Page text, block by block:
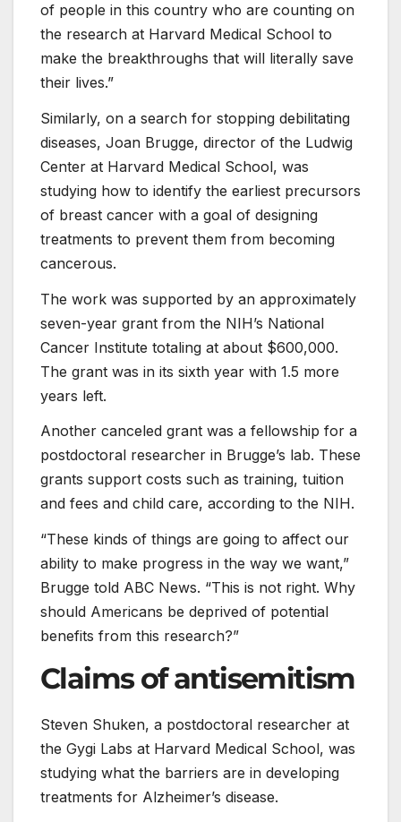
of people in this country who are counting on
the research at Harvard Medical School to
make the breakthroughs that will literally save
their lives.”
Similarly, on a search for stopping debilitating
diseases, Joan Brugge, director of the Ludwig
Center at Harvard Medical School, was
studying how to identify the earliest precursors
of breast cancer with a goal of designing
treatments to prevent them from becoming
cancerous.
The work was supported by an approximately
seven-year grant from the NIH’s National
Cancer Institute totaling at about $600,000.
The grant was in its sixth year with 1.5 more
years left.
Another canceled grant was a fellowship for a
postdoctoral researcher in Brugge’s lab. These
grants support costs such as training, tuition
and fees and child care, according to the NIH.
“These kinds of things are going to affect our
ability to make progress in the way we want,”
Brugge told ABC News. “This is not right. Why
should Americans be deprived of potential
benefits from this research?”
Claims of antisemitism
Steven Shuken, a postdoctoral researcher at
the Gygi Labs at Harvard Medical School, was
studying what the barriers are in developing
treatments for Alzheimer’s disease.